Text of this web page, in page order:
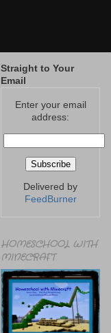
Straight to Your
Email
Enter your email
address:
Delivered by
FeedBurner
HOMESCHOOL WITH
MINECRAFT